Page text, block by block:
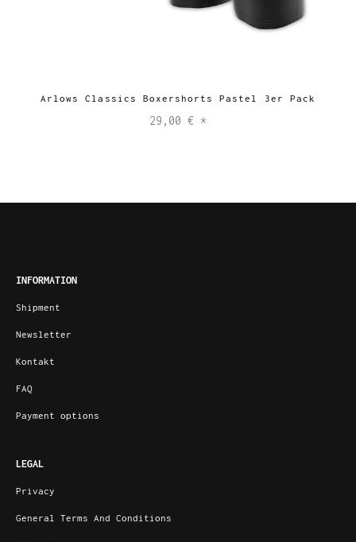
Arlows Classics Boxershorts Pastel 3er Pack
29,00 € *
INFORMATION
Shipment
Newsletter
Kontakt
FAQ
Payment options
LEGAL
Privacy
General Terms And Conditions